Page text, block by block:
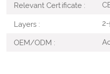
Relevant Certificate :
Layers : 2-
OEM/ODM :